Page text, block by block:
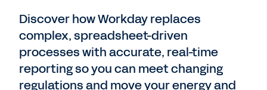
Discover how Workday replaces
complex, spreadsheet-driven
processes with accurate, real-time
reporting so you can meet changing
regulations and move your energy and